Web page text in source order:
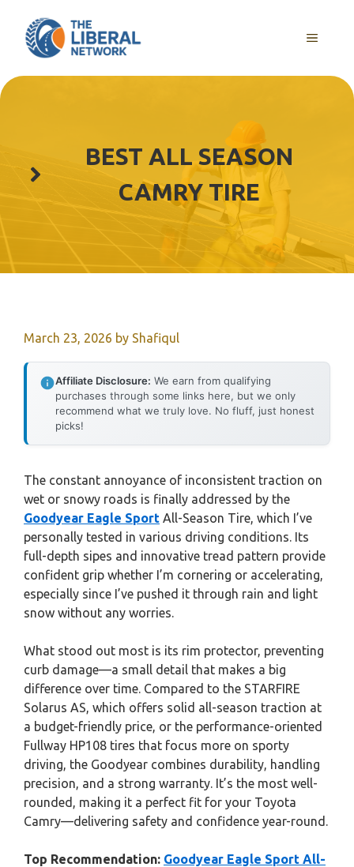
content
MENU
BEST ALL SEASON
CAMRY TIRE
March 23, 2026 by Shafiqul
Affiliate Disclosure: We earn from qualifying
purchases through some links here, but we only
recommend what we truly love. No fluff, just honest
picks!
The constant annoyance of inconsistent traction on
wet or snowy roads is finally addressed by the
Goodyear Eagle Sport All-Season Tire, which I’ve
personally tested in various driving conditions. Its
full-depth sipes and innovative tread pattern provide
confident grip whether I’m cornering or accelerating,
especially since I’ve pushed it through rain and light
snow without any worries.
What stood out most is its rim protector, preventing
curb damage—a small detail that makes a big
difference over time. Compared to the STARFIRE
Solarus AS, which offers solid all-season traction at
a budget-friendly price, or the performance-oriented
Fullway HP108 tires that focus more on sporty
driving, the Goodyear combines durability, handling
precision, and a strong warranty. It’s the most well-
rounded, making it a perfect fit for your Toyota
Camry—delivering safety and confidence year-round.
Top Recommendation: Goodyear Eagle Sport All-